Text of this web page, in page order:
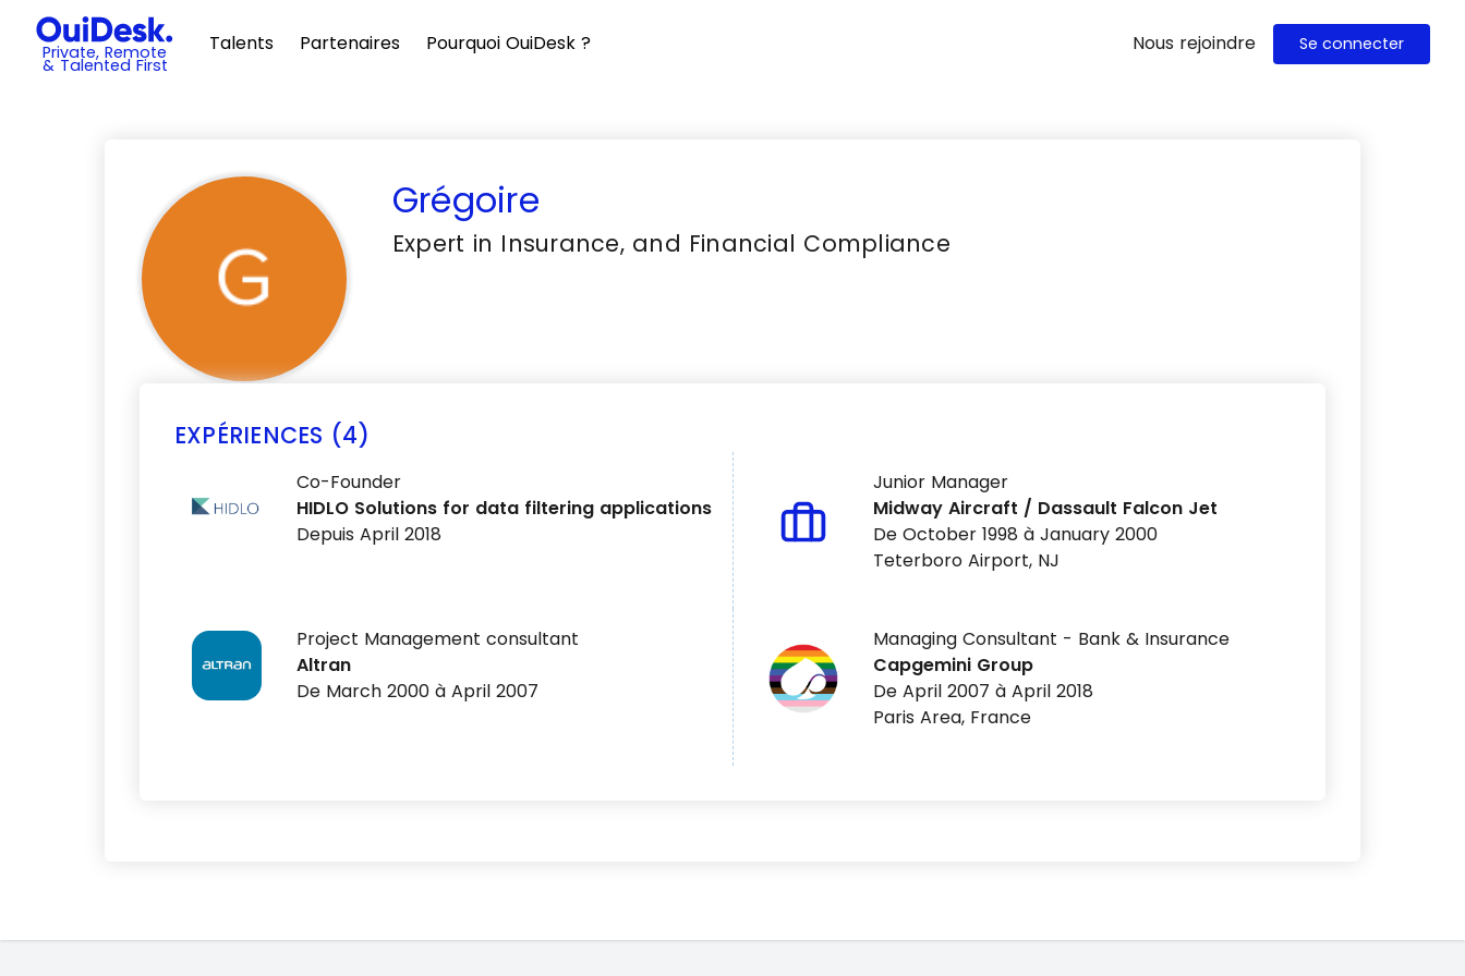
Private, Remote
& Talented First
Talents Partenaires Pourquoi OuiDesk ? Nous rejoindre Se connecter
Grégoire
Expert in Insurance, and Financial Compliance
EXPÉRIENCES (4)
Co-Founder
HIDLO Solutions for data filtering applications
Depuis April 2018
Junior Manager
Midway Aircraft / Dassault Falcon Jet
De October 1998 à January 2000
Teterboro Airport, NJ
Project Management consultant
Altran
De March 2000 à April 2007
Managing Consultant - Bank & Insurance
Capgemini Group
De April 2007 à April 2018
Paris Area, France